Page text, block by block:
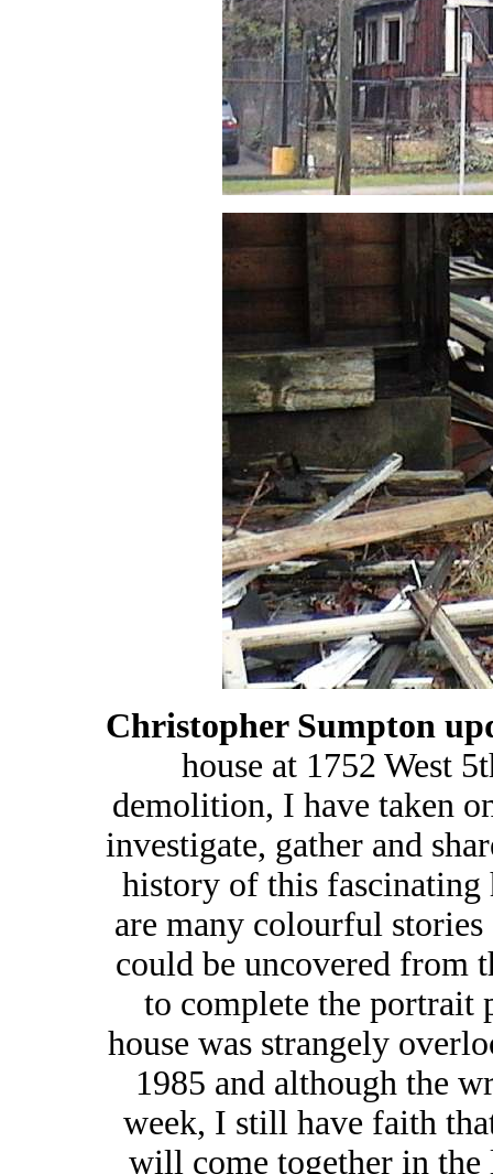
Christopher Sumpton
house at 1752 West
demolition, I have taken
investigate, gather and
history of this fascinating
are many colourful
could be uncovered from
to complete the portrait
house was strangely
1985 and although the
week, I still have faith
will come together in the